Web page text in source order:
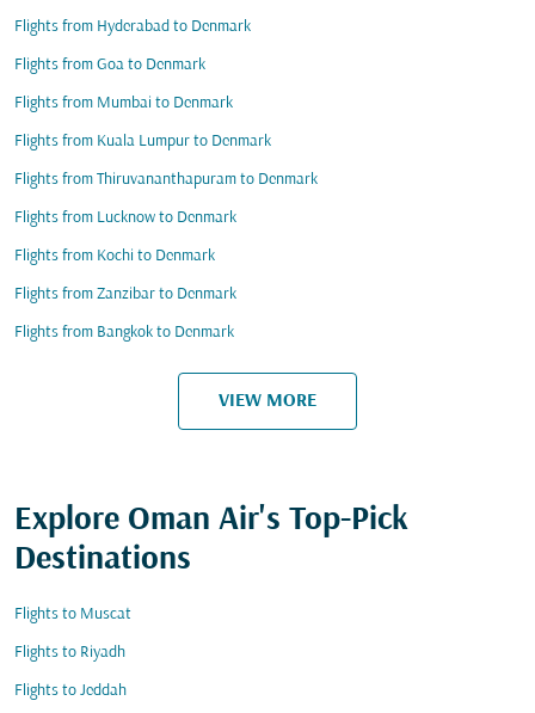
Flights from Hyderabad to Denmark
Flights from Goa to Denmark
Flights from Mumbai to Denmark
Flights from Kuala Lumpur to Denmark
Flights from Thiruvananthapuram to Denmark
Flights from Lucknow to Denmark
Flights from Kochi to Denmark
Flights from Zanzibar to Denmark
Flights from Bangkok to Denmark
VIEW MORE
Explore Oman Air's Top-Pick
Destinations
Flights to Muscat
Flights to Riyadh
Flights to Jeddah